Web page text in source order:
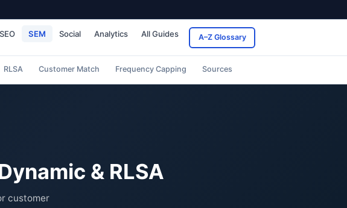
SEO SEM Social Analytics All Guides A–Z Glossary
RLSA Customer Match Frequency Capping Sources
& RLSA
customer